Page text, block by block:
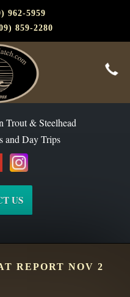
962-5959
859-2280
Trout & Steelhead
and Day Trips
US
REPORT NOV 2